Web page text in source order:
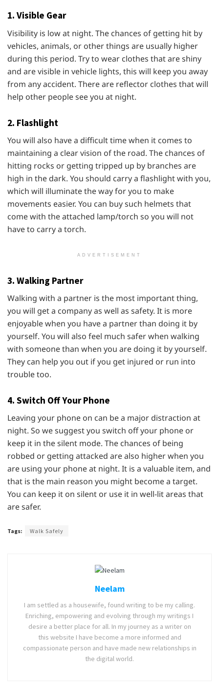
1. Visible Gear
Visibility is low at night. The chances of getting hit by
vehicles, animals, or other things are usually higher
during this period. Try to wear clothes that are shiny
and are visible in vehicle lights, this will keep you away
from any accident. There are reflector clothes that will
help other people see you at night.
2. Flashlight
You will also have a difficult time when it comes to
maintaining a clear vision of the road. The chances of
hitting rocks or getting tripped up by branches are
high in the dark. You should carry a flashlight with you,
which will illuminate the way for you to make
movements easier. You can buy such helmets that
come with the attached lamp/torch so you will not
have to carry a torch.
ADVERTISEMENT
3. Walking Partner
Walking with a partner is the most important thing,
you will get a company as well as safety. It is more
enjoyable when you have a partner than doing it by
yourself. You will also feel much safer when walking
with someone than when you are doing it by yourself.
They can help you out if you get injured or run into
trouble too.
4. Switch Off Your Phone
Leaving your phone on can be a major distraction at
night. So we suggest you switch off your phone or
keep it in the silent mode. The chances of being
robbed or getting attacked are also higher when you
are using your phone at night. It is a valuable item, and
that is the main reason you might become a target.
You can keep it on silent or use it in well-lit areas that
are safer.
Tags: Walk Safely
Neelam
I am settled as a housewife, found writing to be my calling.
Enriching, empowering and evolving through my writings I
desire a better place for all. In my journey as a writer on
this website I have become a more informed and
compassionate person and have made new relationships in
the digital world.